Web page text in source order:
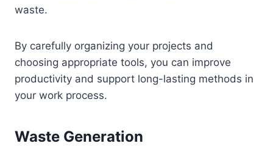
waste.
By carefully organizing your projects and
choosing appropriate tools, you can improve
productivity and support long-lasting methods in
your work process.
Waste Generation